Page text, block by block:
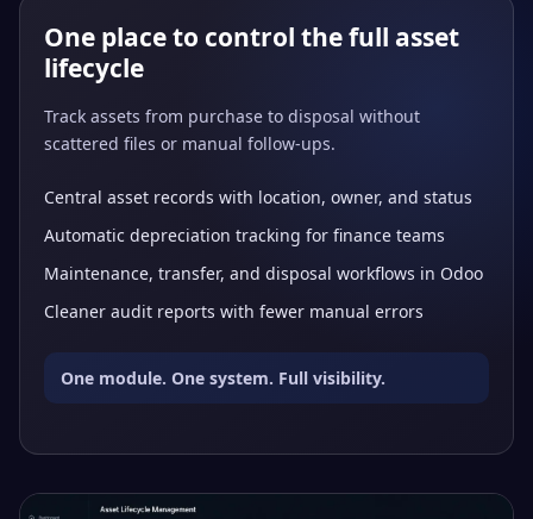
One place to control the full asset
lifecycle
Track assets from purchase to disposal without
scattered files or manual follow-ups.
Central asset records with location, owner, and status
Automatic depreciation tracking for finance teams
Maintenance, transfer, and disposal workflows in Odoo
Cleaner audit reports with fewer manual errors
One module. One system. Full visibility.